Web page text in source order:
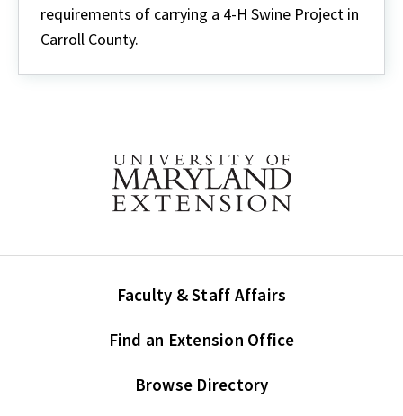
requirements of carrying a 4-H Swine Project in
Carroll County.
Faculty & Staff Affairs
Find an Extension Office
Browse Directory